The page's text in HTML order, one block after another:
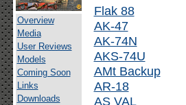
Overview
Media
User Reviews
Models
Coming Soon
Links
Downloads
Flak 88
AK-47
AK-74N
AKS-74U
AMt Backup
AR-18
AS VAL